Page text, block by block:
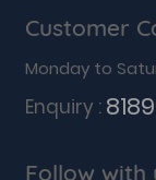
Customer
Monday to
Enquiry :
Follow with